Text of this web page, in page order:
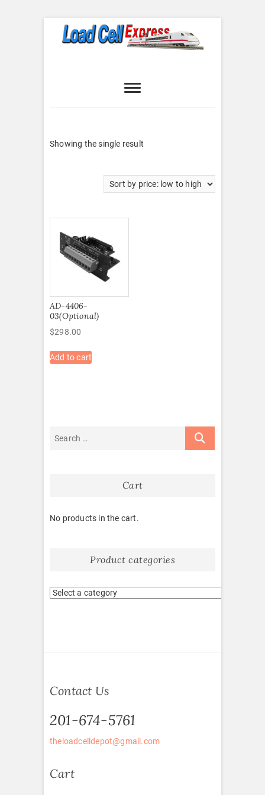
Express
Showing the single result
AD-4406-
03(Optional)
$298.00
Add to cart
Cart
No products in the cart.
Product categories
Contact Us
201-674-5761
theloadcelldepot@gmail.com
Cart